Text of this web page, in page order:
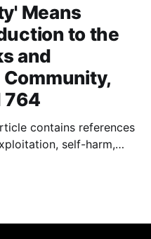
Means
to the
and
764
contains references
self-harm,